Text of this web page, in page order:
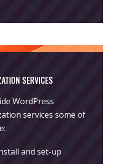
SERVICES
WordPress
services some of
and set-up